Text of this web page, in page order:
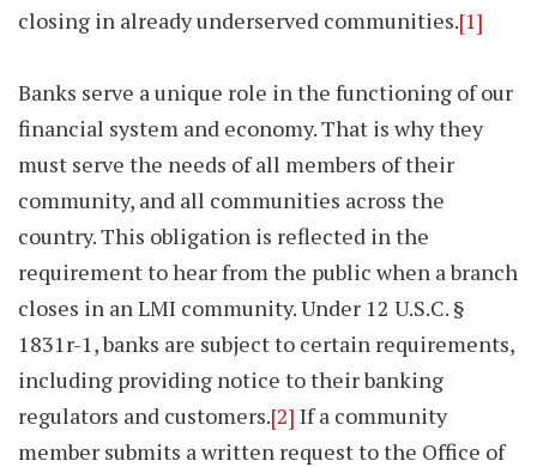
closing in already underserved communities.[1]
Banks serve a unique role in the functioning of our
financial system and economy. That is why they
must serve the needs of all members of their
community, and all communities across the
country. This obligation is reflected in the
requirement to hear from the public when a branch
closes in an LMI community. Under 12 U.S.C. §
1831r-1, banks are subject to certain requirements,
including providing notice to their banking
regulators and customers.[2] If a community
member submits a written request to the Office of